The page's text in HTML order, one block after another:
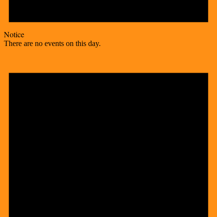
Notice
There are no events on this day.